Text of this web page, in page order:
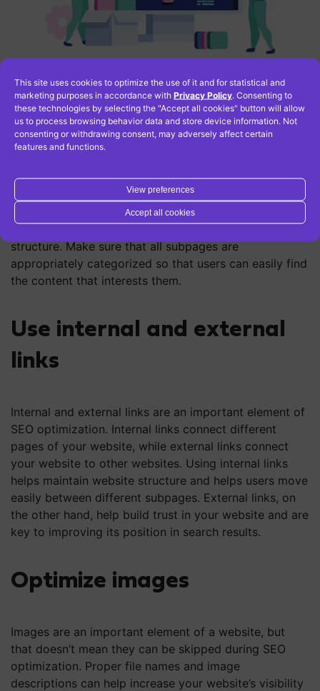
This site uses cookies to optimize the use of it and for statistical and
marketing purposes in accordance with Privacy Policy. Consenting to
these technologies by selecting the "Accept all cookies" button will allow
us to process browsing behavior data and store device information. Not
consenting or withdrawing consent, may adversely affect certain
features and functions.
Accept all cookies
View preferences
Take care of website
structure and navigation
Website structure and navigation are important for
effective SEO optimization. Therefore, it is important
that your website is easy to navigate and has a clear
structure. Make sure that all subpages are
appropriately categorized so that users can easily find
the content that interests them.
Use internal and external
links
Internal and external links are an important element of
SEO optimization. Internal links connect different
pages of your website, while external links connect
your website to other websites. Using internal links
helps maintain website structure and helps users move
easily between different subpages. External links, on
the other hand, help build trust in your website and are
key to improving its position in search results.
Optimize images
Images are an important element of a website, but
that doesn’t mean they can be skipped during SEO
optimization. Proper file names and image
descriptions can help increase your website’s visibility